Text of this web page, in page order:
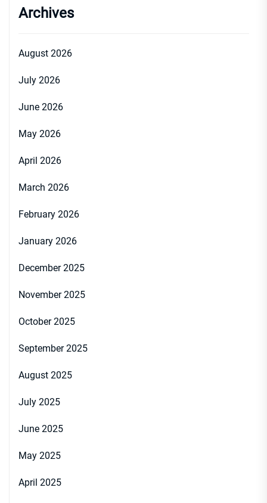
Archives
August 2026
July 2026
June 2026
May 2026
April 2026
March 2026
February 2026
January 2026
December 2025
November 2025
October 2025
September 2025
August 2025
July 2025
June 2025
May 2025
April 2025